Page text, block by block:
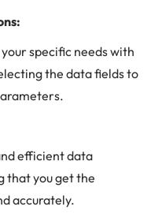
specific needs with
the data fields to
efficient data
that you get the
accurately.